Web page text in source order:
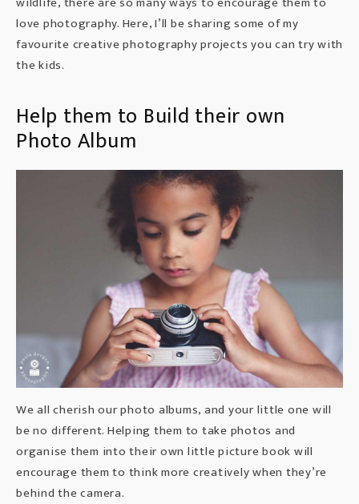
love photography. Here, I’ll be sharing some of my
favourite creative photography projects you can try with
the kids.
Help them to Build their own
Photo Album
We all cherish our photo albums, and your little one will
be no different. Helping them to take photos and
organise them into their own little picture book will
encourage them to think more creatively when they’re
behind the camera.